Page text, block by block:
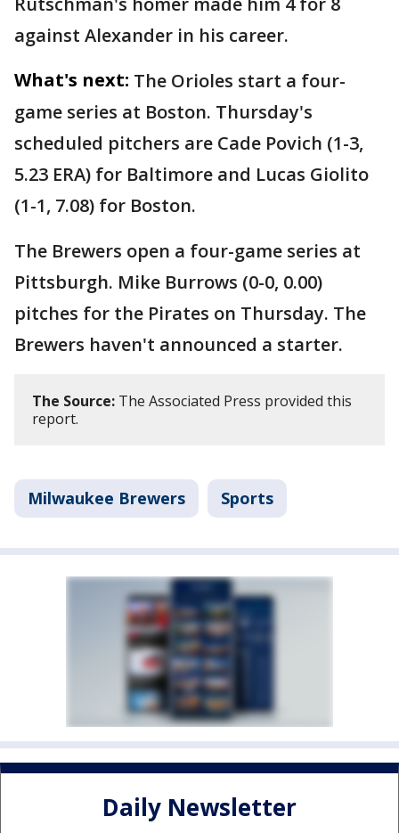
against Alexander in his career.
What's next: The Orioles start a four-
game series at Boston. Thursday's
scheduled pitchers are Cade Povich (1-3,
5.23 ERA) for Baltimore and Lucas Giolito
(1-1, 7.08) for Boston.
The Brewers open a four-game series at
Pittsburgh. Mike Burrows (0-0, 0.00)
pitches for the Pirates on Thursday. The
Brewers haven't announced a starter.
The Source: The Associated Press provided this
report.
Milwaukee Brewers Sports
Daily Newsletter